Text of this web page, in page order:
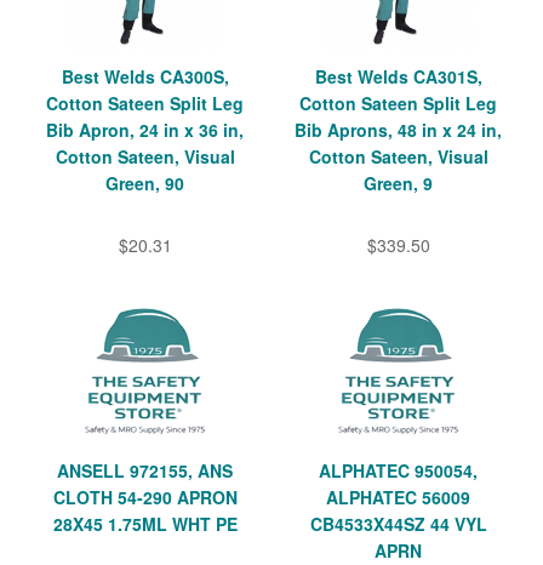
Best Welds CA300S,
Cotton Sateen Split Leg
Bib Apron, 24 in x 36 in,
Cotton Sateen, Visual
Green, 90
$20.31
Best Welds CA301S,
Cotton Sateen Split Leg
Bib Aprons, 48 in x 24 in,
Cotton Sateen, Visual
Green, 9
$339.50
ANSELL 972155, ANS
CLOTH 54-290 APRON
28X45 1.75ML WHT PE
ALPHATEC 950054,
ALPHATEC 56009
CB4533X44SZ 44 VYL
APRN